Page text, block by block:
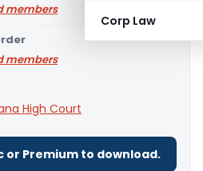
Corp Law
members
members
High Court
or Premium to download.